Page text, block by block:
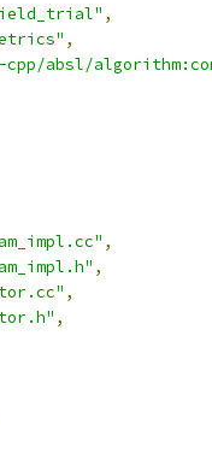
,
,
absl/
,
,
,
,